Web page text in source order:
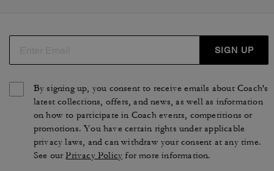
SIGN UP
By signing up, you consent to receive emails about Coach's
latest collections, offers, and news, as well as information
on how to participate in Coach events, competitions or
promotions. You have certain rights under applicable
privacy laws, and can withdraw your consent at any time.
See ourPrivacy Policy for more information.